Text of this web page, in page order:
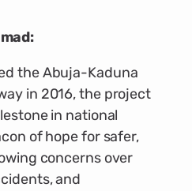
the Abuja-Kaduna
in 2016, the project
in national
of hope for safer,
concerns over
and